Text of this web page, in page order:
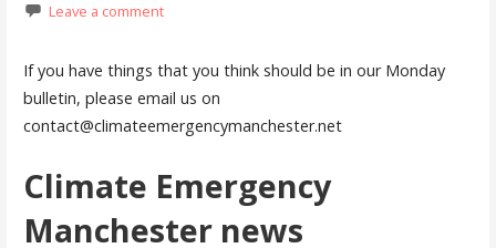
Leave a comment
If you have things that you think should be in our Monday
bulletin, please email us on
contact@climateemergencymanchester.net
Climate Emergency
Manchester news